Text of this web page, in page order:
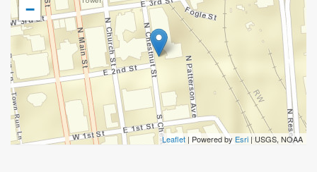
−
Leaflet | Powered by Esri | USGS, NOAA